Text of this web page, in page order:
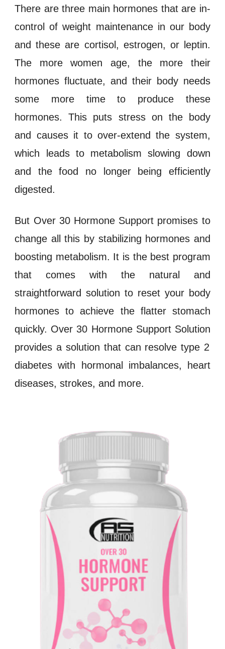
There are three main hormones that are in-
control ofweight maintenancein our body
and these are cortisol , estrogen, or leptin.
The more women age, the more their
hormones fluctuate, and their body needs
some more time to produce these
hormones. This puts stresson the body
and causes it to over-extend the system,
which leads to metabolism slowing down
and the food no longer being efficiently
digested.
But Over 30 Hormone Support promises to
change all this by stabilizing hormones and
boosting metabolism. It is the best program
that comes with the natural and
straightforward solution to reset your body
hormones to achieve the flatter stomach
quickly. Over 30 Hormone Support Solution
provides a solution that can resolvetype 2
diabetes with hormonal imbalances,
heart
diseases,strokes, and more.